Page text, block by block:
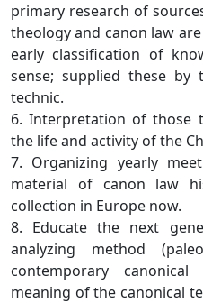
primary research of
theology and canon law
early classification of
sense; supplied these by
technic.
6. Interpretation of those
the life and activity of the
7. Organizing yearly
material of canon law
collection in Europe now.
8. Educate the next
analyzing method
contemporary
meaning of the canonical